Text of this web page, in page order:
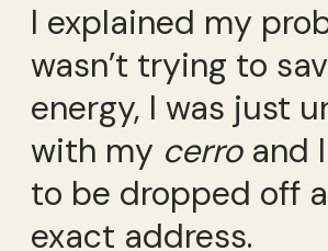
I explained my
wasn’t trying to
energy, I was just
with my cerroand
to be dropped off
exact address.